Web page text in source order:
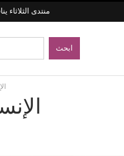
منتدى الثلاثاء